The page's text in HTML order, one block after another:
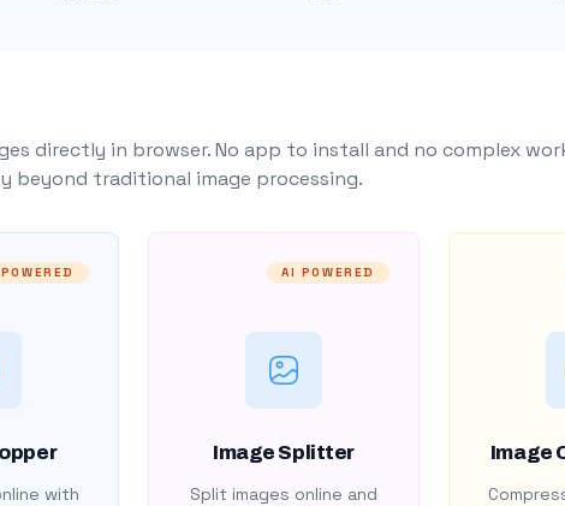
directly in browser. No app to install and no complex
beyond traditional image processing.
with
AI POWERED
Image Splitter
Split images online and
Image